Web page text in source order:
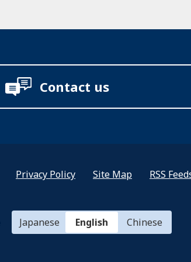
Contact us
Privacy Policy Site Map RSS
Japanese English Chinese